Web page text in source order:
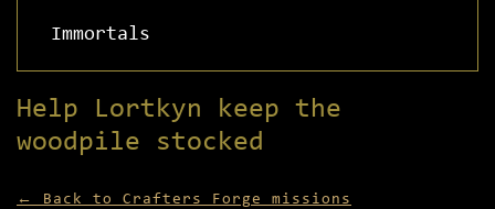
Immortals
Help Lortkyn keep the
woodpile stocked
← Back to Crafters Forge missions